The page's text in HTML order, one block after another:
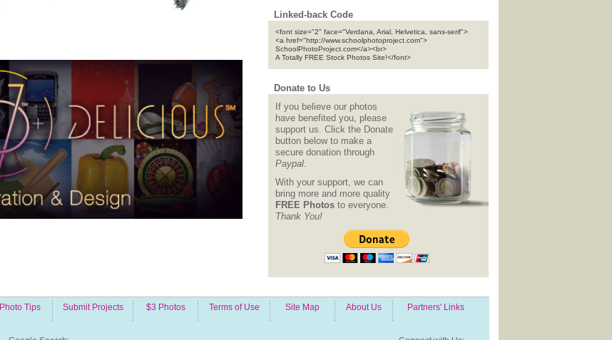
Linked-back Code
<font size="2" face="Verdana, Arial, Helvetica, sans-serif">
<a href="http://www.schoolphotoproject.com">
SchoolPhotoProject.com</a><br>
A Totally FREE Stock Photos Site!</font>
Donate to Us
If you believe our photos
have benefited you, please
support us. Click the Donate
button below to make a
secure donation through
Paypal.
With your support, we can
bring more and more quality
FREE Photos to everyone.
Thank You!
Photo Tips Submit Projects $3 Photos Terms of Use Site Map About Us Partners' Links